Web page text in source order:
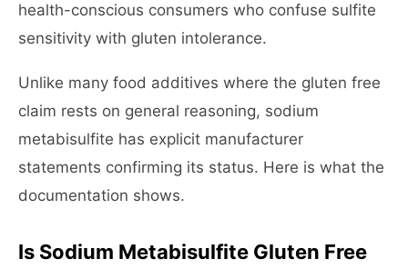
health-conscious consumers who confuse sulfite
sensitivity with gluten intolerance.
Unlike many food additives where the gluten free
claim rests on general reasoning, sodium
metabisulfite has explicit manufacturer
statements confirming its status. Here is what the
documentation shows.
Is Sodium Metabisulfite Gluten Free